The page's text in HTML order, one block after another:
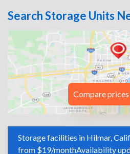
Search Storage Units
Compare prices
Storage facilities in Hilmar,
from $19/monthAvailability